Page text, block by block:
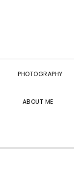
PHOTOGRAPHY
ABOUT ME